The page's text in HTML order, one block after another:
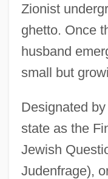
Zionist
ghetto. Once
husband
small but
Designated
state as the
Jewish
Judenfrage),